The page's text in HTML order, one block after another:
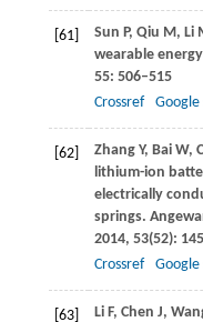
[61] Sun P, Qiu M , Li
wearable
55: 506–515
Crossref
Google
[62] ZhangY, Bai W,
lithium-ion
electrically
springs.
2014, 53(52):
Crossref
Google
[63] LiF, Chen J,